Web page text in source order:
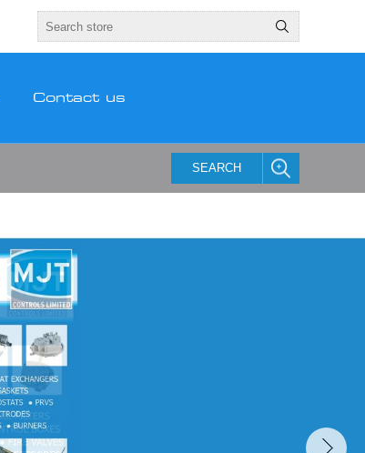
Contact us
SEARCH